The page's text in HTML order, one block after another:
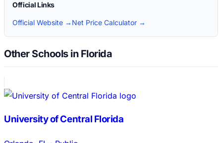
Official Links
Official Website → Net Price Calculator →
Other Schools in Florida
University of Central Florida